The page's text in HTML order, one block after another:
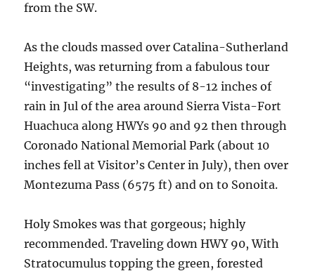
from the SW.
As the clouds massed over Catalina-Sutherland
Heights, was returning from a fabulous tour
“investigating” the results of 8-12 inches of
rain in Jul of the area around Sierra Vista-Fort
Huachuca along HWYs 90 and 92 then through
Coronado National Memorial Park (about 10
inches fell at Visitor’s Center in July), then over
Montezuma Pass (6575 ft) and on to Sonoita.
Holy Smokes was that gorgeous; highly
recommended. Traveling down HWY 90, With
Stratocumulus topping the green, forested